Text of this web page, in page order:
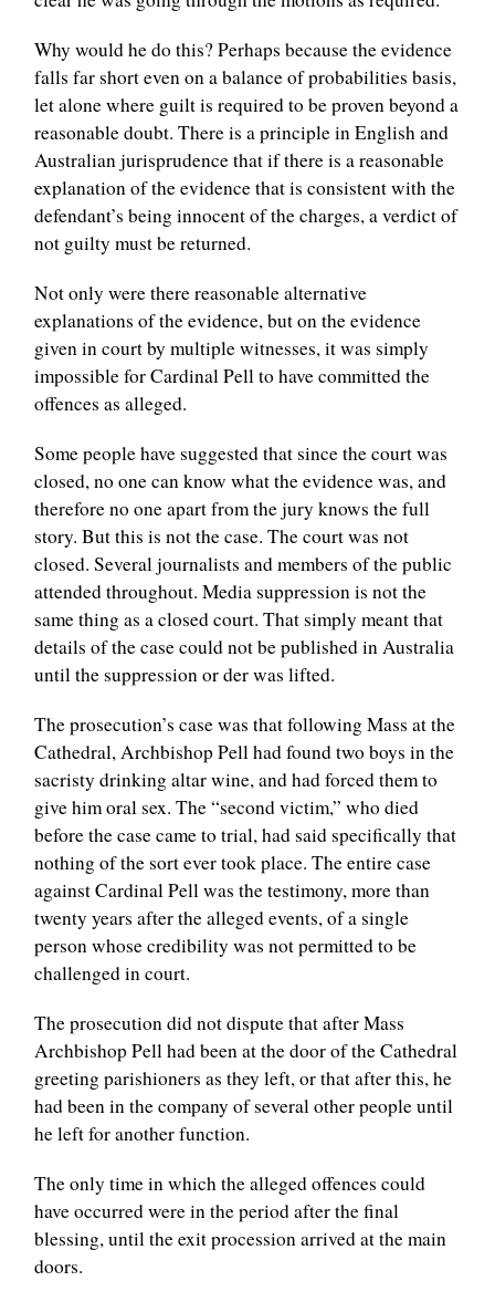
Why would he do this? Perhaps because the evidence
falls far short even on a balance of probabilities basis,
let alone where guilt is required to be proven beyond a
reasonable doubt. There is a principle in English and
Australian jurisprudence that if there is a reasonable
explanation of the evidence that is consistent with the
defendant’s being innocent of the charges, a verdict of
not guilty must be returned.
Not only were there reasonable alternative
explanations of the evidence, but on the evidence
given in court by multiple witnesses, it was simply
impossible for Cardinal Pell to have committed the
offences as alleged.
Some people have suggested that since the court was
closed, no one can know what the evidence was, and
therefore no one apart from the jury knows the full
story. But this is not the case. The court was not
closed. Several journalists and members of the public
attended throughout. Media suppression is not the
same thing as a closed court. That simply meant that
details of the case could not be published in Australia
until the suppression or der was lifted.
The prosecution’s case was that following Mass at the
Cathedral, Archbishop Pell had found two boys in the
sacristy drinking altar wine, and had forced them to
give him oral sex. The “second victim,” who died
before the case came to trial, had said specifically that
nothing of the sort ever took place. The entire case
against Cardinal Pell was the testimony, more than
twenty years after the alleged events, of a single
person whose credibility was not permitted to be
challenged in court.
The prosecution did not dispute that after Mass
Archbishop Pell had been at the door of the Cathedral
greeting parishioners as they left, or that after this, he
had been in the company of several other people until
he left for another function.
The only time in which the alleged offences could
have occurred were in the period after the final
blessing, until the exit procession arrived at the main
doors.